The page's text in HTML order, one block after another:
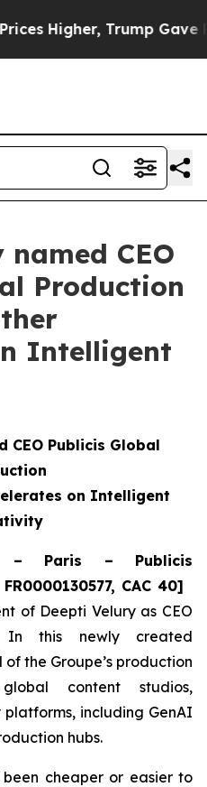
Higher, Trump Gave
CEO
Production
Intelligent
CEO Publicis Global
on Intelligent
– Paris – Publicis
CAC 40]
of Deepti Velury as CEO
In this newly created
the Groupe’s production
content studios,
including GenAI
hubs.
cheaper or easier to